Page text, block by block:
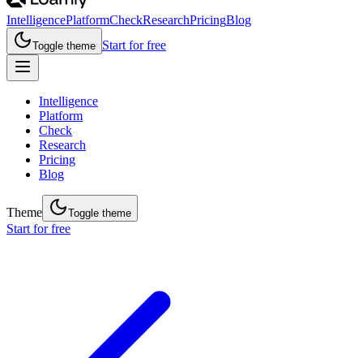
IntelligencePlatformCheckResearchPricingBlog
Toggle theme Start for free
Intelligence
Platform
Check
Research
Pricing
Blog
Theme Toggle theme
Start for free